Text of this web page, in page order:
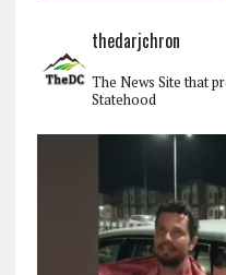
thedarjchron
The News Site that
Statehood